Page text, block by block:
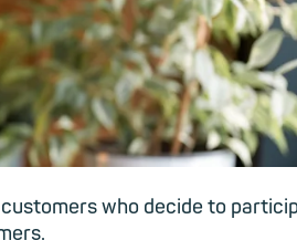
who decide to